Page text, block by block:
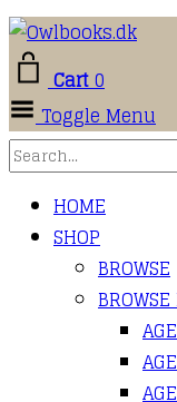
Cart0
Toggle Menu
HOME
SHOP
BROWSE